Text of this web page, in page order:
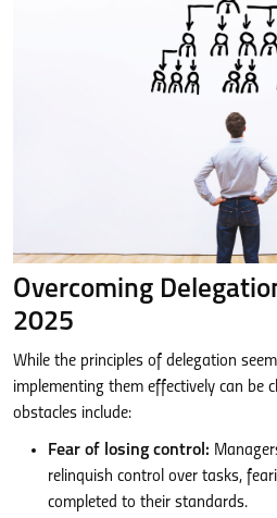
Overcoming
2025
While the principles of delegation
implementing them effectively can be
obstacles include:
Fear of losing control:
relinquish control over tasks,
completed to their standards.